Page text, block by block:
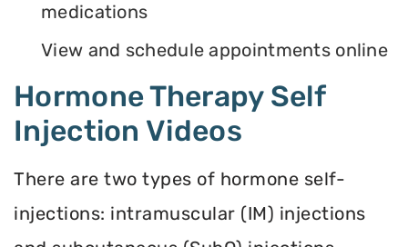
medications
View and schedule appointments online
Hormone Therapy Self
Injection Videos
There are two types of hormone self-
injections: intramuscular (IM) injections